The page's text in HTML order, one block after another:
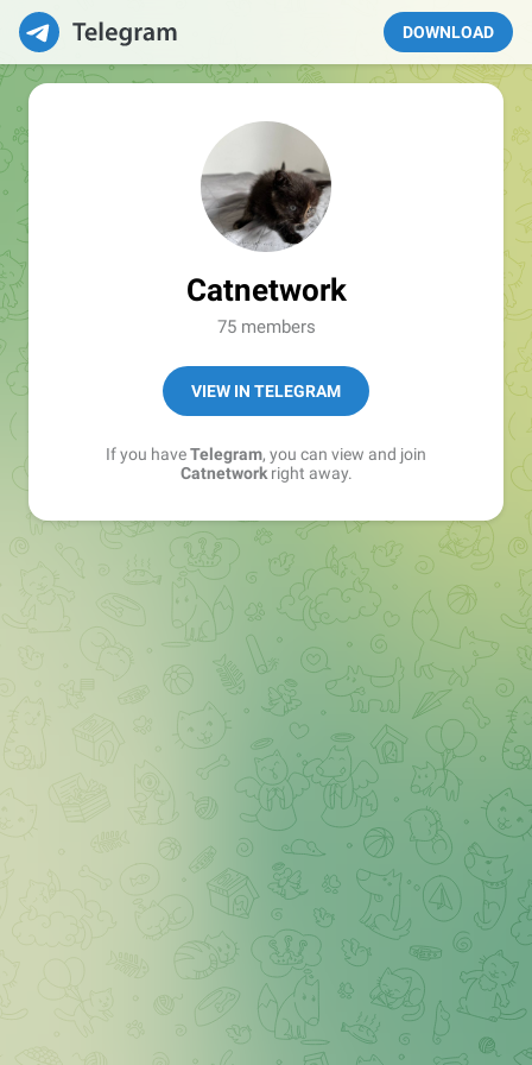
DOWNLOAD
Catnetwork
75 members
VIEW IN TELEGRAM
If you haveTelegram, you can view and join
Catnetworkright away.